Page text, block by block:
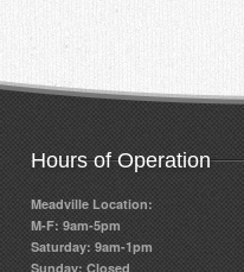
Hours of Operation
Meadville Location:
M-F: 9am-5pm
Saturday: 9am-1pm
Sunday: Closed